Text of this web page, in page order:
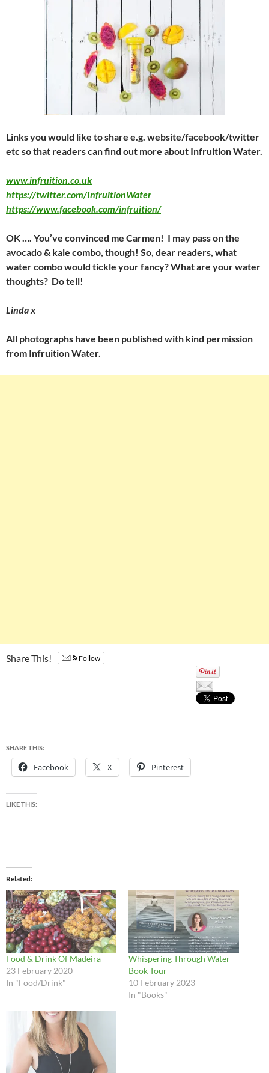
Links you would like to share e.g. website/facebook/twitter
etc so that readers can find out more about Infruition Water.
www.infruition.co.uk
https://twitter.com/InfruitionWater
https://www.facebook.com/infruition/
OK …. You’ve convinced me Carmen! I may pass on the
avocado & kale combo, though! So, dear readers, what
water combo would tickle your fancy? What are your water
thoughts? Do tell!
Linda x
All photographs have been published with kind permission
from Infruition Water.
Share This! Follow
SHARE THIS:
Facebook X Pinterest
LIKE THIS:
Related
Food & Drink Of Madeira
23 February 2020
In "Food/Drink"
Whispering Through Water
Book Tour
10 February 2023
In "Books"